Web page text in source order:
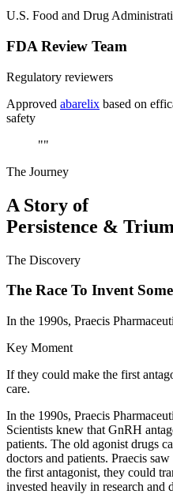
U.S. Food and Drug
FDA Review Team
Regulatory reviewers
Approved abarelix based on
safety
""
The Journey
A Story of
Persistence &
The Discovery
The Race To Invent
In the 1990s, Praecis
Key Moment
If they could make the first
care.
In the 1990s, Praecis
Scientists knew that GnRH
patients. The old agonist drugs
doctors and patients. Praecis
the first antagonist, they could
invested heavily in research and